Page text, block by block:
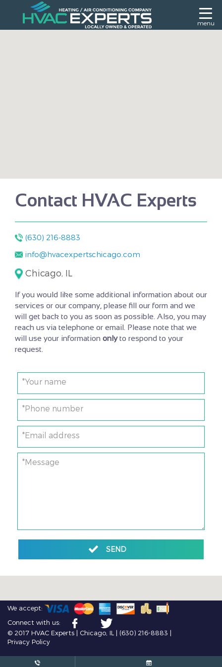
menu
Contact HVAC Experts
(630) 216-8883
info@hvacexpertschicago.com
Chicago, IL
If you would like some additional information about our
services or our company, please fill our form and we
will get back to you as soon as possible. Also, you may
reach us via telephone or email. Please note that we
will use your information onlyto respond to your
request.
*Your name
*Phone number
*Email address
*Message
SEND
We accept:
Connect with us:
© 2017 HVAC Experts | Chicago, IL | (630) 216-8883 |
Privacy Policy